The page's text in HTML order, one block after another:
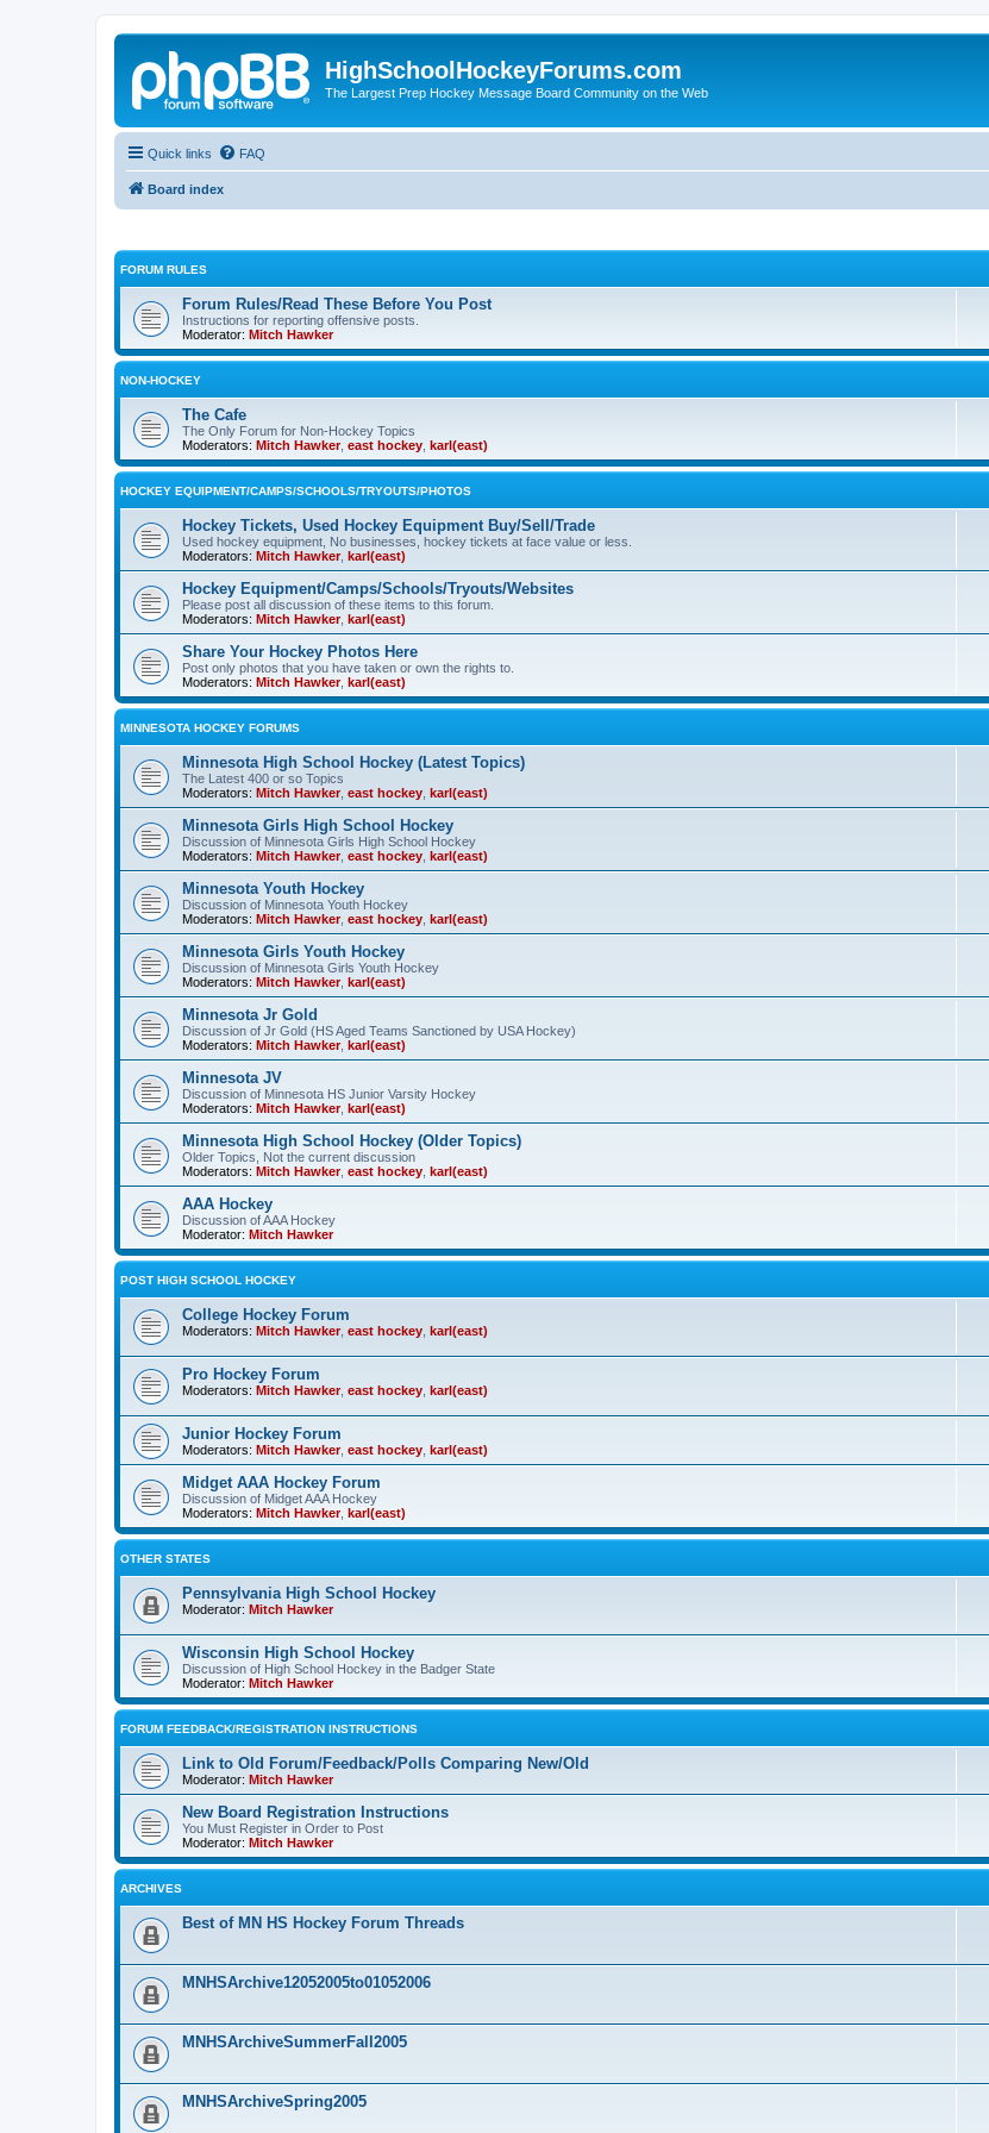
HighSchoolHockeyForums.com
The Largest Prep Hockey Message Board Community on the Web
Quick links FAQ
Board index
FORUM RULES
Forum Rules/Read These Before You Post
Instructions for reporting offensive posts.
Moderator: Mitch Hawker
NON-HOCKEY
The Cafe
The Only Forum for Non-Hockey Topics
Moderators: Mitch Hawker, east hockey karl(east)
HOCKEY EQUIPMENT/CAMPS/SCHOOLS/TRYOUTS/PHOTOS
Hockey Tickets, Used Hockey Equipment Buy/Sell/Trade
Used hockey equipment, No businesses, hockey tickets at face value or less.
Moderators: Mitch Hawker, karl(east)
Hockey Equipment/Camps/Schools/Tryouts/Websites
Please post all discussion of these items to this forum.
Moderators: Mitch Hawker, karl(east)
Share Your Hockey Photos Here
Post only photos that you have taken or own the rights to.
Moderators: Mitch Hawker, karl(east)
MINNESOTA HOCKEY FORUMS
Minnesota High School Hockey (Latest Topics)
The Latest 400 or so Topics
Moderators: Mitch Hawker, east hockey karl(east)
Minnesota Girls High School Hockey
Discussion of Minnesota Girls High School Hockey
Moderators: Mitch Hawker, east hockey karl(east)
Minnesota Youth Hockey
Discussion of Minnesota Youth Hockey
Moderators: Mitch Hawker, east hockey karl(east)
Minnesota Girls Youth Hockey
Discussion of Minnesota Girls Youth Hockey
Moderators: Mitch Hawker, karl(east)
Minnesota Jr Gold
Discussion of Jr Gold (HS Aged Teams Sanctioned by USA Hockey)
Moderators: Mitch Hawker, karl(east)
Minnesota JV
Discussion of Minnesota HS Junior Varsity Hockey
Moderators: Mitch Hawker, karl(east)
Minnesota High School Hockey (Older Topics)
Older Topics, Not the current discussion
Moderators: Mitch Hawker, east hockey karl(east)
AAA Hockey
Discussion of AAA Hockey
Moderator: Mitch Hawker
POST HIGH SCHOOL HOCKEY
College Hockey Forum
Moderators: Mitch Hawker, east hockey karl(east)
Pro Hockey Forum
Moderators: Mitch Hawker, east hockey karl(east)
Junior Hockey Forum
Moderators: Mitch Hawker, east hockey karl(east)
Midget AAA Hockey Forum
Discussion of Midget AAA Hockey
Moderators: Mitch Hawker, karl(east)
OTHER STATES
Pennsylvania High School Hockey
Moderator: Mitch Hawker
Wisconsin High School Hockey
Discussion of High School Hockey in the Badger State
Moderator: Mitch Hawker
FORUM FEEDBACK/REGISTRATION INSTRUCTIONS
Link to Old Forum/Feedback/Polls Comparing New/Old
Moderator: Mitch Hawker
New Board Registration Instructions
You Must Register in Order to Post
Moderator: Mitch Hawker
ARCHIVES
Best of MN HS Hockey Forum Threads
MNHSArchive12052005to01052006
MNHSArchiveSummerFall2005
MNHSArchiveSpring2005